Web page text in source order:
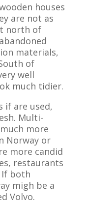
houses
are not as
north of
materials,
of
well
much tidier.
if are used,
Multi-
more
Norway or
more candid
restaurants
If both
migh be a
Volvo.